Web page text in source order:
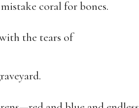
coral for bones.
the tears of